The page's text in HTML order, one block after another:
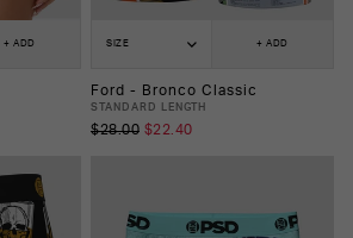
+ ADD SIZE + ADD
Ford - Bronco Classic
STANDARD LENGTH
$28.00 $22.40